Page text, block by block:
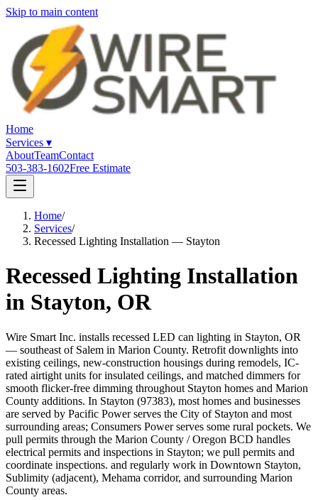
Skip to main content
Home
Services ▾
AboutTeamContact
503-383-1602Free Estimate
Home/
Services/
Recessed Lighting Installation — Stayton
Recessed Lighting Installation
in Stayton, OR
Wire Smart Inc. installs recessed LED can lighting in Stayton, OR
— southeast of Salem in Marion County. Retrofit downlights into
existing ceilings, new-construction housings during remodels, IC-
rated airtight units for insulated ceilings, and matched dimmers for
smooth flicker-free dimming throughout Stayton homes and Marion
County additions. In Stayton (97383), most homes and businesses
are served by Pacific Power serves the City of Stayton and most
surrounding areas; Consumers Power serves some rural pockets. We
pull permits through the Marion County / Oregon BCD handles
electrical permits and inspections in Stayton; we pull permits and
coordinate inspections. and regularly work in Downtown Stayton,
Sublimity (adjacent), Mehama corridor, and surrounding Marion
County areas.